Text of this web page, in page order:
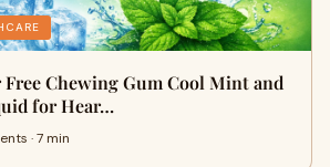
Free Chewing Gum Cool Mint and
for Hear…
· 7 min